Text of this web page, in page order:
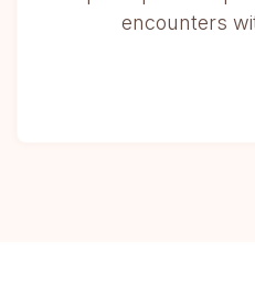
encounters